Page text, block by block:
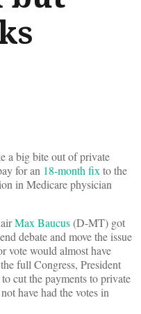
a big bite out of private
for an 18-month fix to the
in Medicare physician
Max Baucus(D-MT) got
debate and move the issue
vote would almost have
full Congress, President
cut the payments to private
have had the votes in